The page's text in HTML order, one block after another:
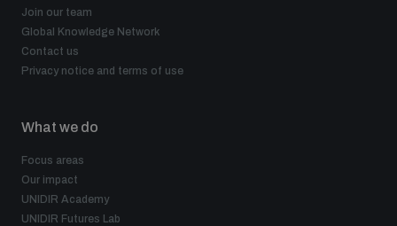
Join our team
Global Knowledge Network
Contact us
Privacy notice and terms of use
What we do
Focus areas
Our impact
UNIDIR Academy
UNIDIR Futures Lab